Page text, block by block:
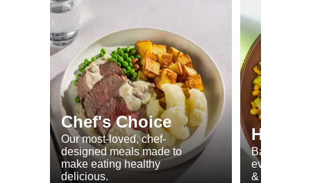
Chef's Choice
Our most-loved, chef-
designed meals made to
make eating healthy
delicious.
Balanced
everyday
& GLP-1.